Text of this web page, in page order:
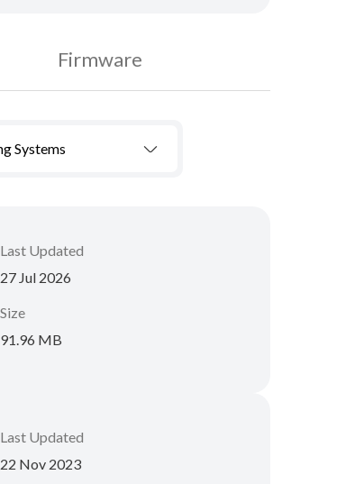
Firmware
Systems
Last Updated
27 Jul 2026
Size
91.96 MB
Last Updated
22 Nov 2023